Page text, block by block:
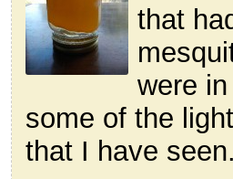
that
were
some of the
that I have